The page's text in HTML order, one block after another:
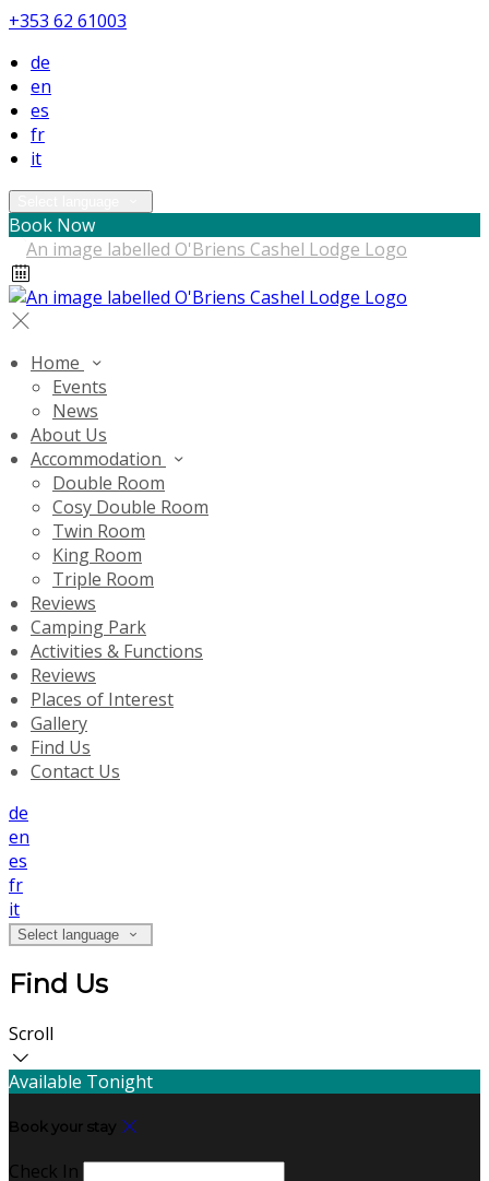
+353 62 61003
de
en
es
fr
it
Book Now
Home
Events
News
About Us
Accommodation
Double Room
Cosy Double Room
Twin Room
King Room
Triple Room
Reviews
Camping Park
Activities & Functions
Reviews
Places of Interest
Gallery
Find Us
Contact Us
de
en
es
fr
it
Select language
Find Us
Scroll
Available Tonight
Book your stay
Check In